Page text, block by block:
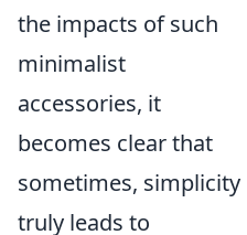
the impacts of such
minimalist
accessories, it
becomes clear that
sometimes, simplicity
truly leads to